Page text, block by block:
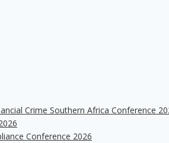
Crime Southern Africa Conference
Conference 2026